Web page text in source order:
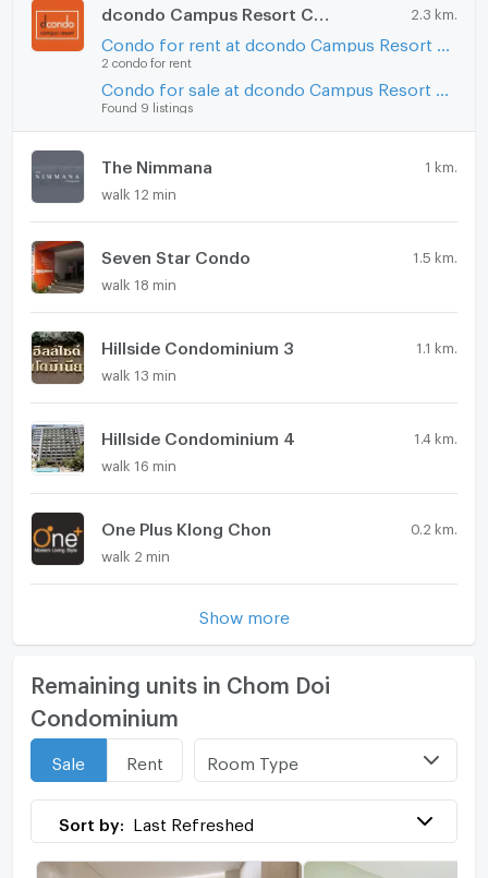
2.3 km.
2 condo for rent
Found 9 listings
The Nimmana 1 km.
walk 12 min
Seven Star Condo 1.5 km.
walk 18 min
Hillside Condominium 3 1.1 km.
walk 13 min
Hillside Condominium 4 1.4 km.
walk 16 min
One Plus Klong Chon 0.2 km.
walk 2 min
Show more
Remaining units in Chom Doi
Condominium
Sale Rent Room Type
Sort by: Last Refreshed